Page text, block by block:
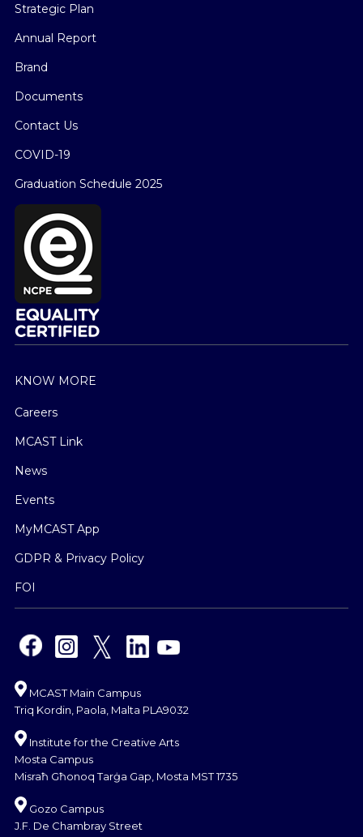
Strategic Plan
Annual Report
Brand
Documents
Contact Us
COVID-19
Graduation Schedule 2025
KNOW MORE
Careers
MCAST Link
News
Events
MyMCAST App
GDPR & Privacy Policy
FOI
MCAST Main Campus
Triq Kordin, Paola, Malta PLA9032
Institute for the Creative Arts
Mosta Campus
Misraħ Għonoq Tarġa Gap, Mosta MST 1735
Gozo Campus
J.F. De Chambray Street